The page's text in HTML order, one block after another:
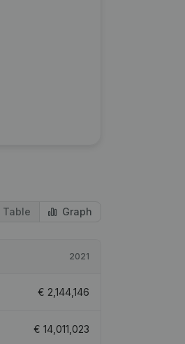
Table Graph
2021
€ 2,144,146
€ 14,011,023